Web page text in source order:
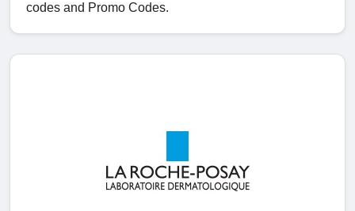
codes and Promo Codes.